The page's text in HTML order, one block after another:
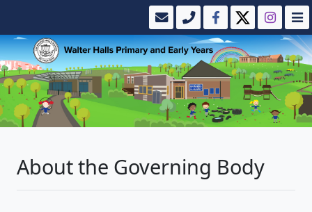
About the Governing Body